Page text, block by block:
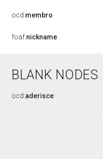
ocd:membro
foaf:nickname
BLANK NODES
ocd:aderisce